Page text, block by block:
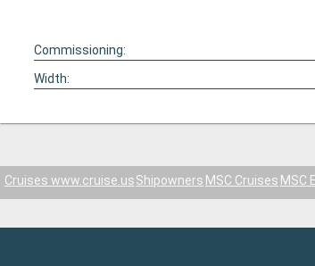
Commissioning:
Width:
Cruises www.cruise.usShipowners MSC Cruises MSC